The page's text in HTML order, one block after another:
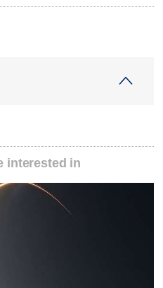
interested in